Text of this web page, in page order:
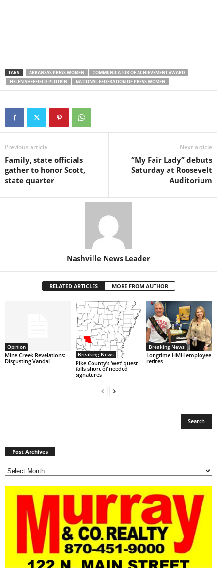
TAGS ARKANSAS PRESS WOMEN
COMMUNICATOR OF ACHIEVEMENT AWARD
HELEN SHEFFIELD PLOTKIN
NATIONAL FEDERATION OF PRESS WOMEN
Previous article
Family, state officials
gather to honor Scott,
state quarter
Next article
“My Fair Lady” debuts
Saturday at Roosevelt
Auditorium
Nashville News Leader
RELATED ARTICLES MORE FROM AUTHOR
Opinion
Mine Creek Revelations:
Disgusting Vandal
Breaking News
Pike County’s ‘wet’ quest
falls short of needed
signatures
Breaking News
Longtime HMH employee
retires
Post Archives